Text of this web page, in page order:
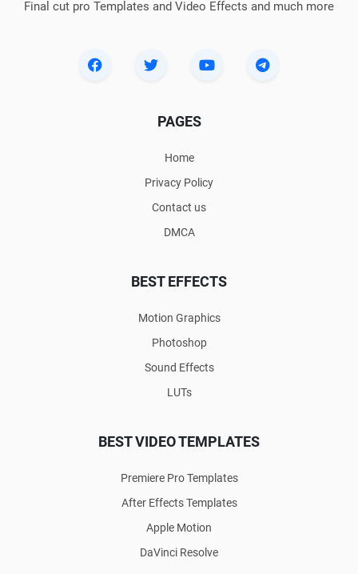
Final cut pro Templates and Video Effects and much more
PAGES
Home
Privacy Policy
Contact us
DMCA
BEST EFFECTS
Motion Graphics
Photoshop
Sound Effects
LUTs
BEST VIDEO TEMPLATES
Premiere Pro Templates
After Effects Templates
Apple Motion
DaVinci Resolve